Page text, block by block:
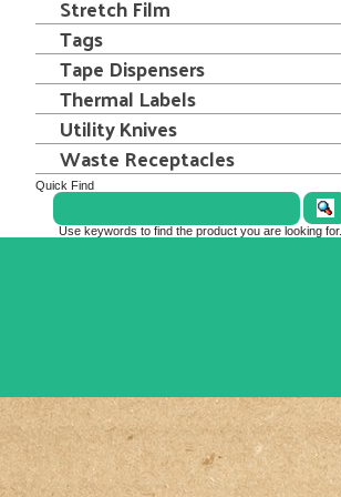
Stretch Film
Tags
Tape Dispensers
Thermal Labels
Utility Knives
Waste Receptacles
Quick Find
Use keywords to find the product you are looking for.